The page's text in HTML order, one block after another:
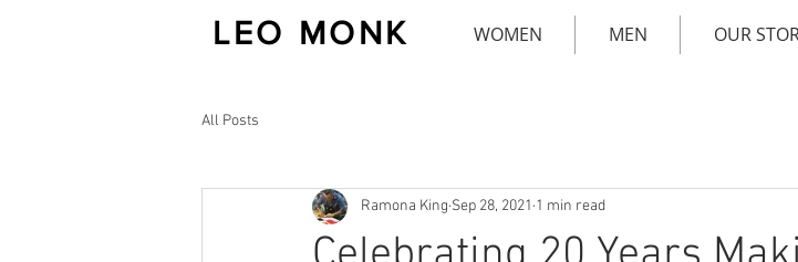
LEO MONK WOMEN MEN OUR
All Posts
Ramona King Sep 28, 2021 1 min read